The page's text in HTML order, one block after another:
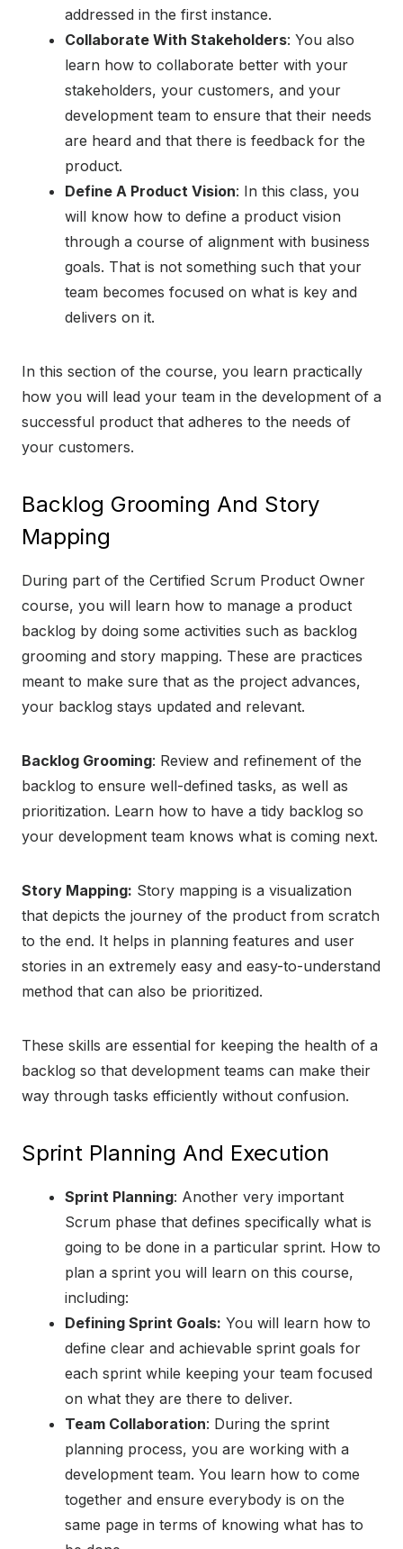
addressed in the first instance.
Collaborate With Stakeholders: You also
learn how to collaborate better with your
stakeholders, your customers, and your
development team to ensure that their needs
are heard and that there is feedback for the
product.
Define A Product Vision: In this class, you
will know how to define a product vision
through a course of alignment with business
goals. That is not something such that your
team becomes focused on what is key and
delivers on it.
In this section of the course, you learn practically
how you will lead your team in the development of a
successful product that adheres to the needs of
your customers.
Backlog Grooming And Story
Mapping
During part of the Certified Scrum Product Owner
course, you will learn how to manage a product
backlog by doing some activities such as backlog
grooming and story mapping. These are practices
meant to make sure that as the project advances,
your backlog stays updated and relevant.
Backlog Grooming: Review and refinement of the
backlog to ensure well-defined tasks, as well as
prioritization. Learn how to have a tidy backlog so
your development team knows what is coming next.
Story Mapping: Story mapping is a visualization
that depicts the journey of the product from scratch
to the end. It helps in planning features and user
stories in an extremely easy and easy-to-understand
method that can also be prioritized.
These skills are essential for keeping the health of a
backlog so that development teams can make their
way through tasks efficiently without confusion.
Sprint Planning And Execution
Sprint Planning: Another very important
Scrum phase that defines specifically what is
going to be done in a particular sprint. How to
plan a sprint you will learn on this course,
including:
Defining Sprint Goals: You will learn how to
define clear and achievable sprint goals for
each sprint while keeping your team focused
on what they are there to deliver.
Team Collaboration: During the sprint
planning process, you are working with a
development team. You learn how to come
together and ensure everybody is on the
same page in terms of knowing what has to